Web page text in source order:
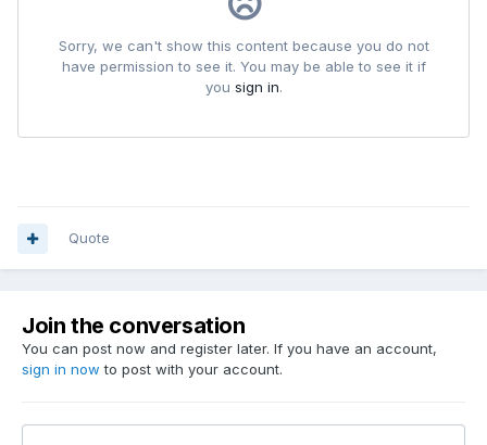
Quote
Join the conversation
You can post now and register later. If you have an account,
sign in now to post with your account.